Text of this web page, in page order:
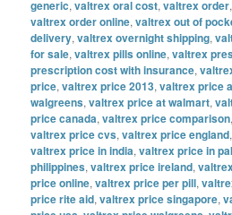
generic,valtrex oral cost,valtrex order
valtrex order online,valtrex out of
delivery,valtrex overnight shipping,
for sale,valtrex pills online,valtrex
prescription cost with insurance,
price,valtrex price 2013,valtrex price
walgreens,valtrex price at walmart,
price canada,valtrex price comparison
valtrex price cvs,valtrex price england
valtrex price in india,valtrex price in
philippines,valtrex price ireland,
price online,valtrex price per pill,
price rite aid,valtrex price singapore,